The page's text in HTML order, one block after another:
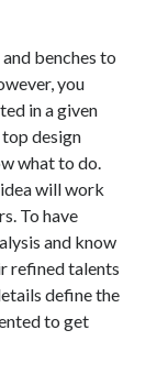
benches to
you
in a given
design
what to do.
idea will work
To have
and know
refined talents
define the
to get